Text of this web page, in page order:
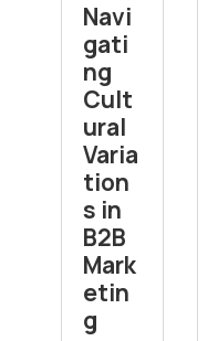
Navi
gati
ng
Cult
ural
Varia
tion
s in
B2B
Mark
etin
g